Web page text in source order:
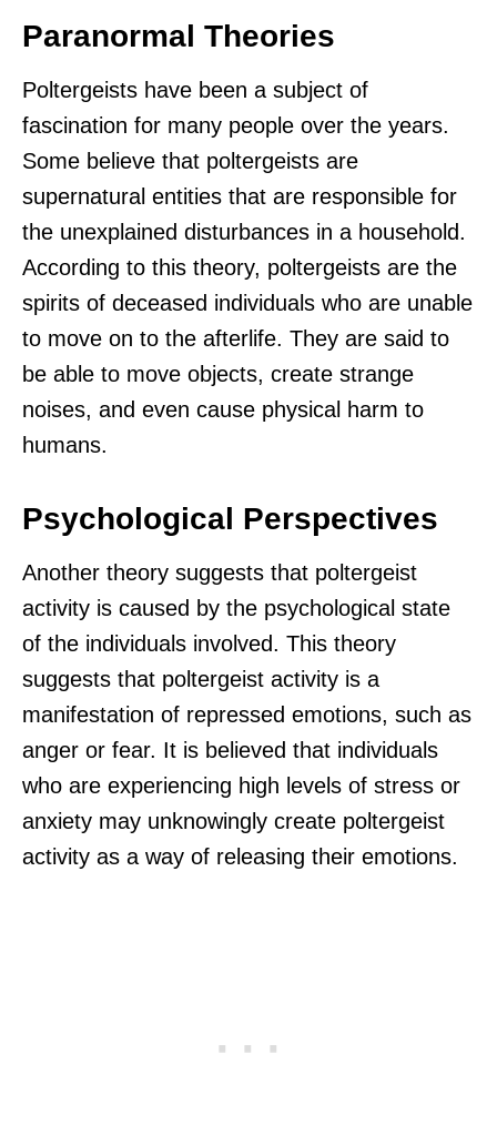
Paranormal Theories
Poltergeists have been a subject of
fascination for many people over the years.
Some believe that poltergeists are
supernatural entities that are responsible for
the unexplained disturbances in a household.
According to this theory, poltergeists are the
spirits of deceased individuals who are unable
to move on to the afterlife. They are said to
be able to move objects, create strange
noises, and even cause physical harm to
humans.
Psychological Perspectives
Another theory suggests that poltergeist
activity is caused by the psychological state
of the individuals involved. This theory
suggests that poltergeist activity is a
manifestation of repressed emotions, such as
anger or fear. It is believed that individuals
who are experiencing high levels of stress or
anxiety may unknowingly create poltergeist
activity as a way of releasing their emotions.